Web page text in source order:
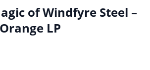
of Windfyre Steel –
LP